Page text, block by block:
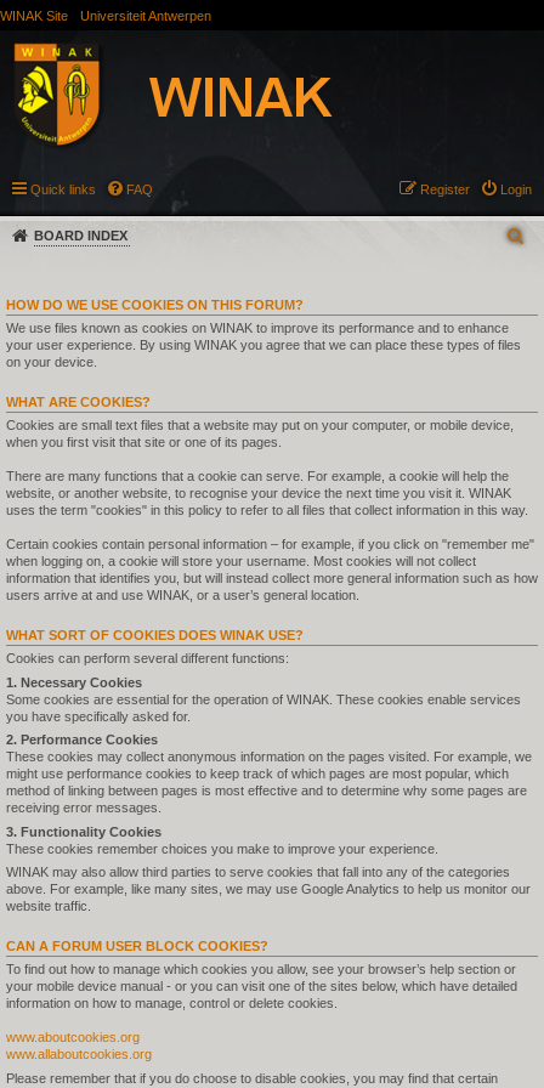
WINAK Site Universiteit Antwerpen
Quick links FAQ Login
Register
BOARD INDEX
HOW DO WE USE COOKIES ON THIS FORUM?
We use files known as cookies on WINAK to improve its performance and to enhance
your user experience. By using WINAK you agree that we can place these types of files
on your device.
WHAT ARE COOKIES?
Cookies are small text files that a website may put on your computer, or mobile device,
when you first visit that site or one of its pages.
There are many functions that a cookie can serve. For example, a cookie will help the
website, or another website, to recognise your device the next time you visit it. WINAK
uses the term "cookies" in this policy to refer to all files that collect information in this way.
Certain cookies contain personal information – for example, if you click on "remember me"
when logging on, a cookie will store your username. Most cookies will not collect
information that identifies you, but will instead collect more general information such as how
users arrive at and use WINAK, or a user’s general location.
WHAT SORT OF COOKIES DOES WINAK USE?
Cookies can perform several different functions:
1. Necessary Cookies
Some cookies are essential for the operation of WINAK. These cookies enable services
you have specifically asked for.
2. Performance Cookies
These cookies may collect anonymous information on the pages visited. For example, we
might use performance cookies to keep track of which pages are most popular, which
method of linking between pages is most effective and to determine why some pages are
receiving error messages.
3. Functionality Cookies
These cookies remember choices you make to improve your experience.
WINAK may also allow third parties to serve cookies that fall into any of the categories
above. For example, like many sites, we may use Google Analytics to help us monitor our
website traffic.
CAN A FORUM USER BLOCK COOKIES?
To find out how to manage which cookies you allow, see your browser’s help section or
your mobile device manual - or you can visit one of the sites below, which have detailed
information on how to manage, control or delete cookies.
www.aboutcookies.org
www.allaboutcookies.org
Please remember that if you do choose to disable cookies, you may find that certain